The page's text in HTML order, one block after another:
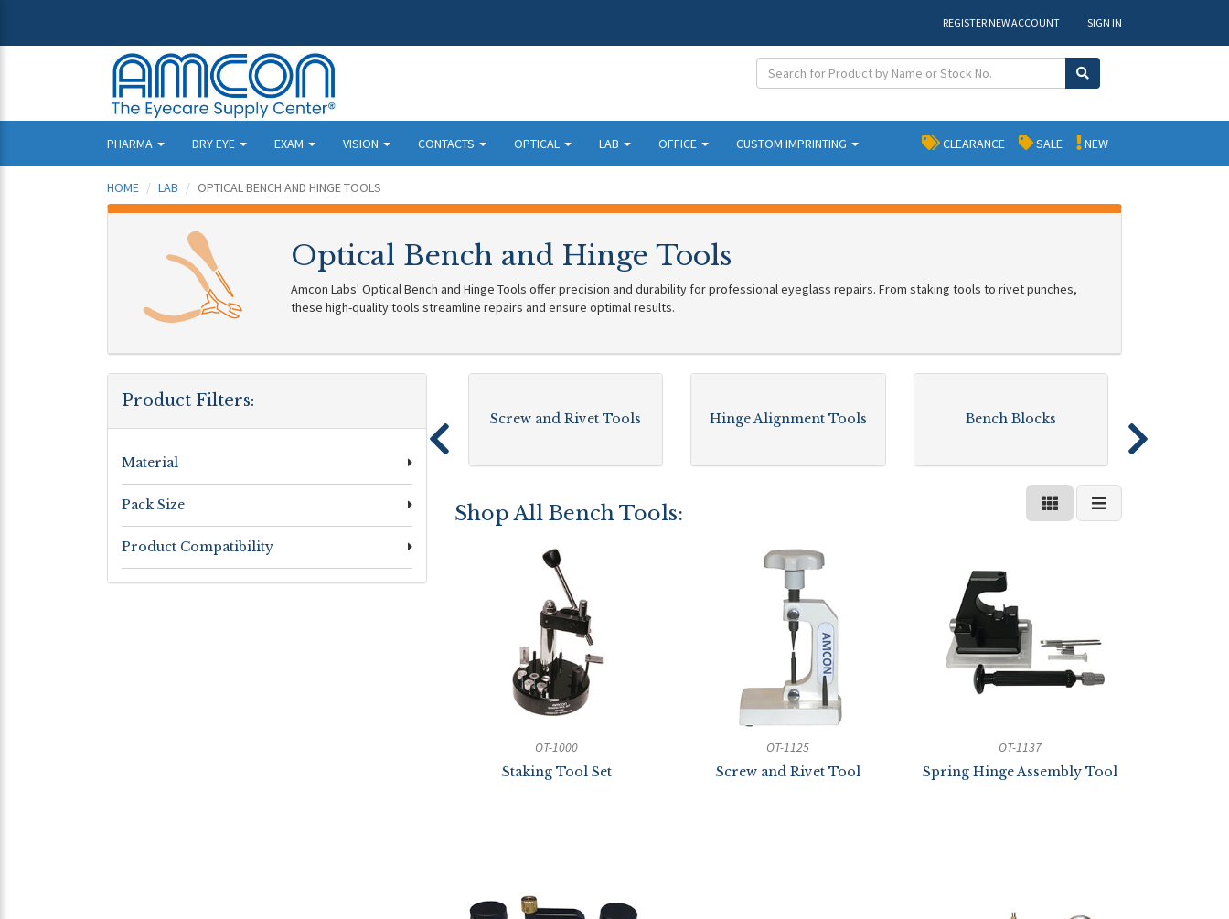
REGISTER NEW ACCOUNT SIGN IN
PHARMA DRY EYE EXAM VISION CONTACTS OPTICAL LAB OFFICE CUSTOM IMPRINTING NEW
SALE
CLEARANCE
HOME LAB OPTICAL BENCH AND HINGE TOOLS
Optical Bench and Hinge Tools
Amcon Labs' Optical Bench and Hinge Tools offer precision and durability for professional eyeglass repairs. From staking tools to rivet punches,
these high-quality tools streamline repairs and ensure optimal results.
Product Filters:
Material
Pack Size
Product Compatibility
Screw and Rivet Tools Hinge Alignment Tools Bench Blocks
Shop All Bench Tools:
OT-1000
Staking Tool Set
OT-1125
Screw and Rivet Tool
OT-1137
Spring Hinge Assembly Tool